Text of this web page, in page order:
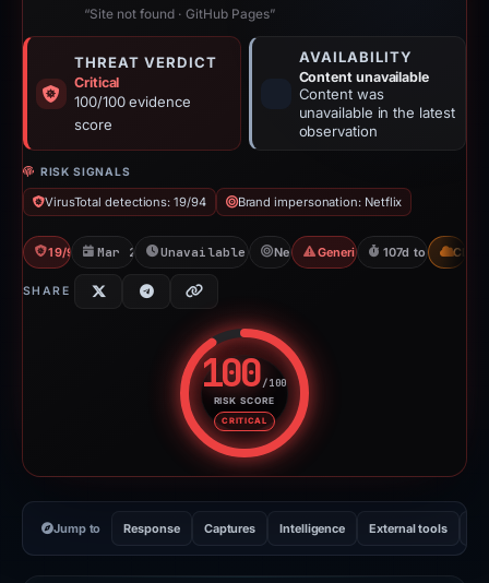
“Site not found · GitHub Pages”
THREAT VERDICT
Critical
100/100 evidence
score
AVAILABILITY
Content unavailable
Content was
unavailable in the latest
observation
RISK SIGNALS
VirusTotal detections: 19/94 Brand impersonation: Netflix
19/94 VTMar 24, 2026Unavailable since Jul 21, 2026
Netflix Generic Phishing
107d to CDN
SHARE
100/100
RISK SCORE
CRITICAL
Risk score: 100 out of 100.
Jump to Response Captures Intelligence External tools